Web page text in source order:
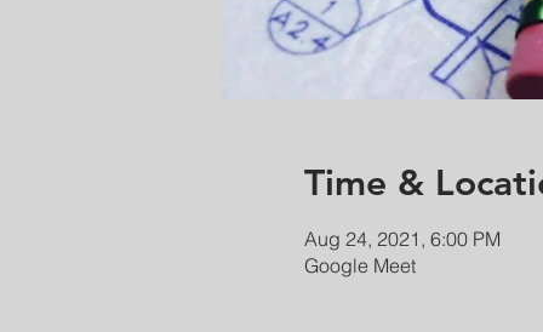
Time &
Aug 24, 2021, 6:00 PM
Google Meet